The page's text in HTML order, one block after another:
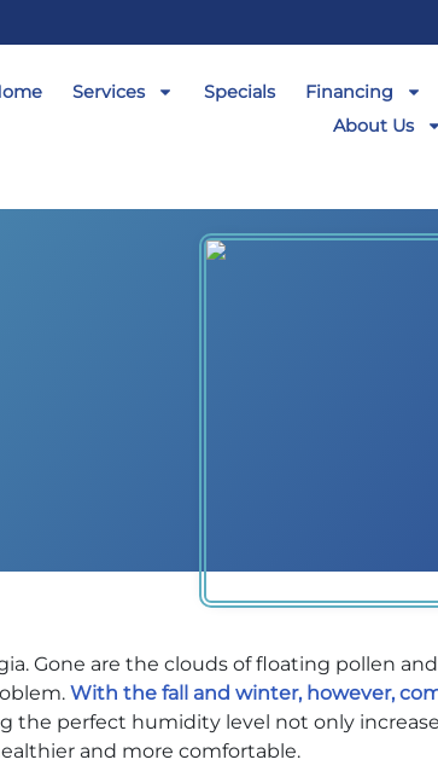
Services Specials Financing
About Us
Gone are the clouds of floating pollen
With the fall and winter, however,
the perfect humidity level not only
and more comfortable.